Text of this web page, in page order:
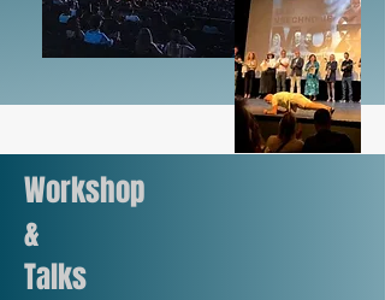
Workshop
&
Talks